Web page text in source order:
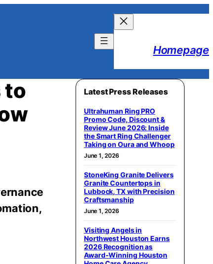
Homepage
to
Latest Press Releases
Ultrahuman Ring PRO
Promo Code, Discount &
Review June 2026: Inside
the Smart Ring Challenger
Taking on Oura and Whoop
June 1, 2026
StoneKing Granite Delivers
Granite Countertops in
Lubbock, TX with Precision
Craftsmanship
June 1, 2026
Visiting Angels in
Northwest Houston Earns
2026 Recognition as
Award-Winning Houston